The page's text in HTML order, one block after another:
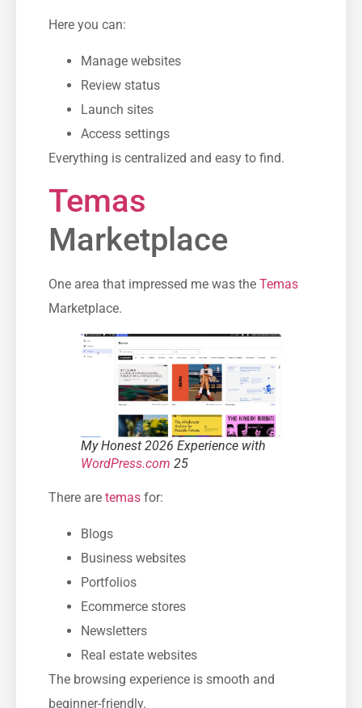
Here you can:
Manage websites
Review status
Launch sites
Access settings
Everything is centralized and easy to find.
Temas
Marketplace
One area that impressed me was the Temas
Marketplace.
My Honest 2026 Experience with
WordPress.com 25
There are temas for:
Blogs
Business websites
Portfolios
Ecommerce stores
Newsletters
Real estate websites
The browsing experience is smooth and
beginner-friendly.